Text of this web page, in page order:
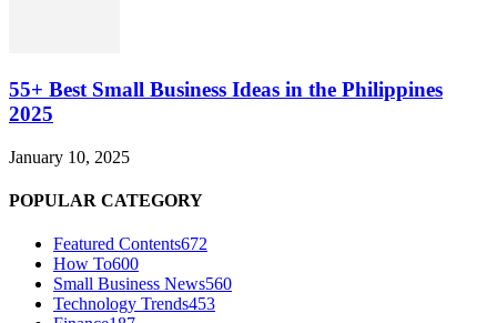
55+ Best Small Business Ideas in the Philippines
2025
January 10, 2025
POPULAR CATEGORY
Featured Contents672
How To600
Small Business News560
Technology Trends453